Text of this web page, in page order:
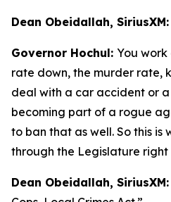
Dean Obeidallah, SiriusXM:
Governor Hochul: You work
rate down, the murder rate,
deal with a car accident or
becoming part of a rogue
to ban that as well. So this
through the Legislature right
Dean Obeidallah, SiriusXM: